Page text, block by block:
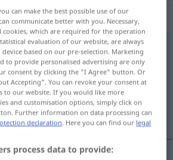
: Adjektiv, adjektivisch
tap on the translation)
yüklü
can make the best possible use of our
communicate better with you. Necessary,
cookies, which are required for the operation
evaluation of our website, are always
based on our pre-selection. Marketing
to provide personalised advertising are only
consent by clicking the "I Agree" button. Or
Accepting". You can revoke your consent at
to our website. If you would like more
and customisation options, simply click on
Further information on data processing can
declaration. Here you can find our legal
process data to provide: